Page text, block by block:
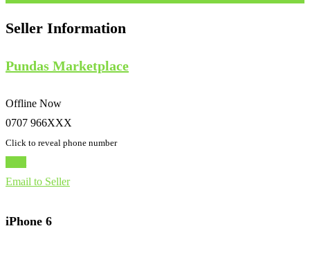
Seller Information
Pundas Marketplace
Offline Now
0707 966XXX
Click to reveal phone number
Email to Seller
iPhone 6